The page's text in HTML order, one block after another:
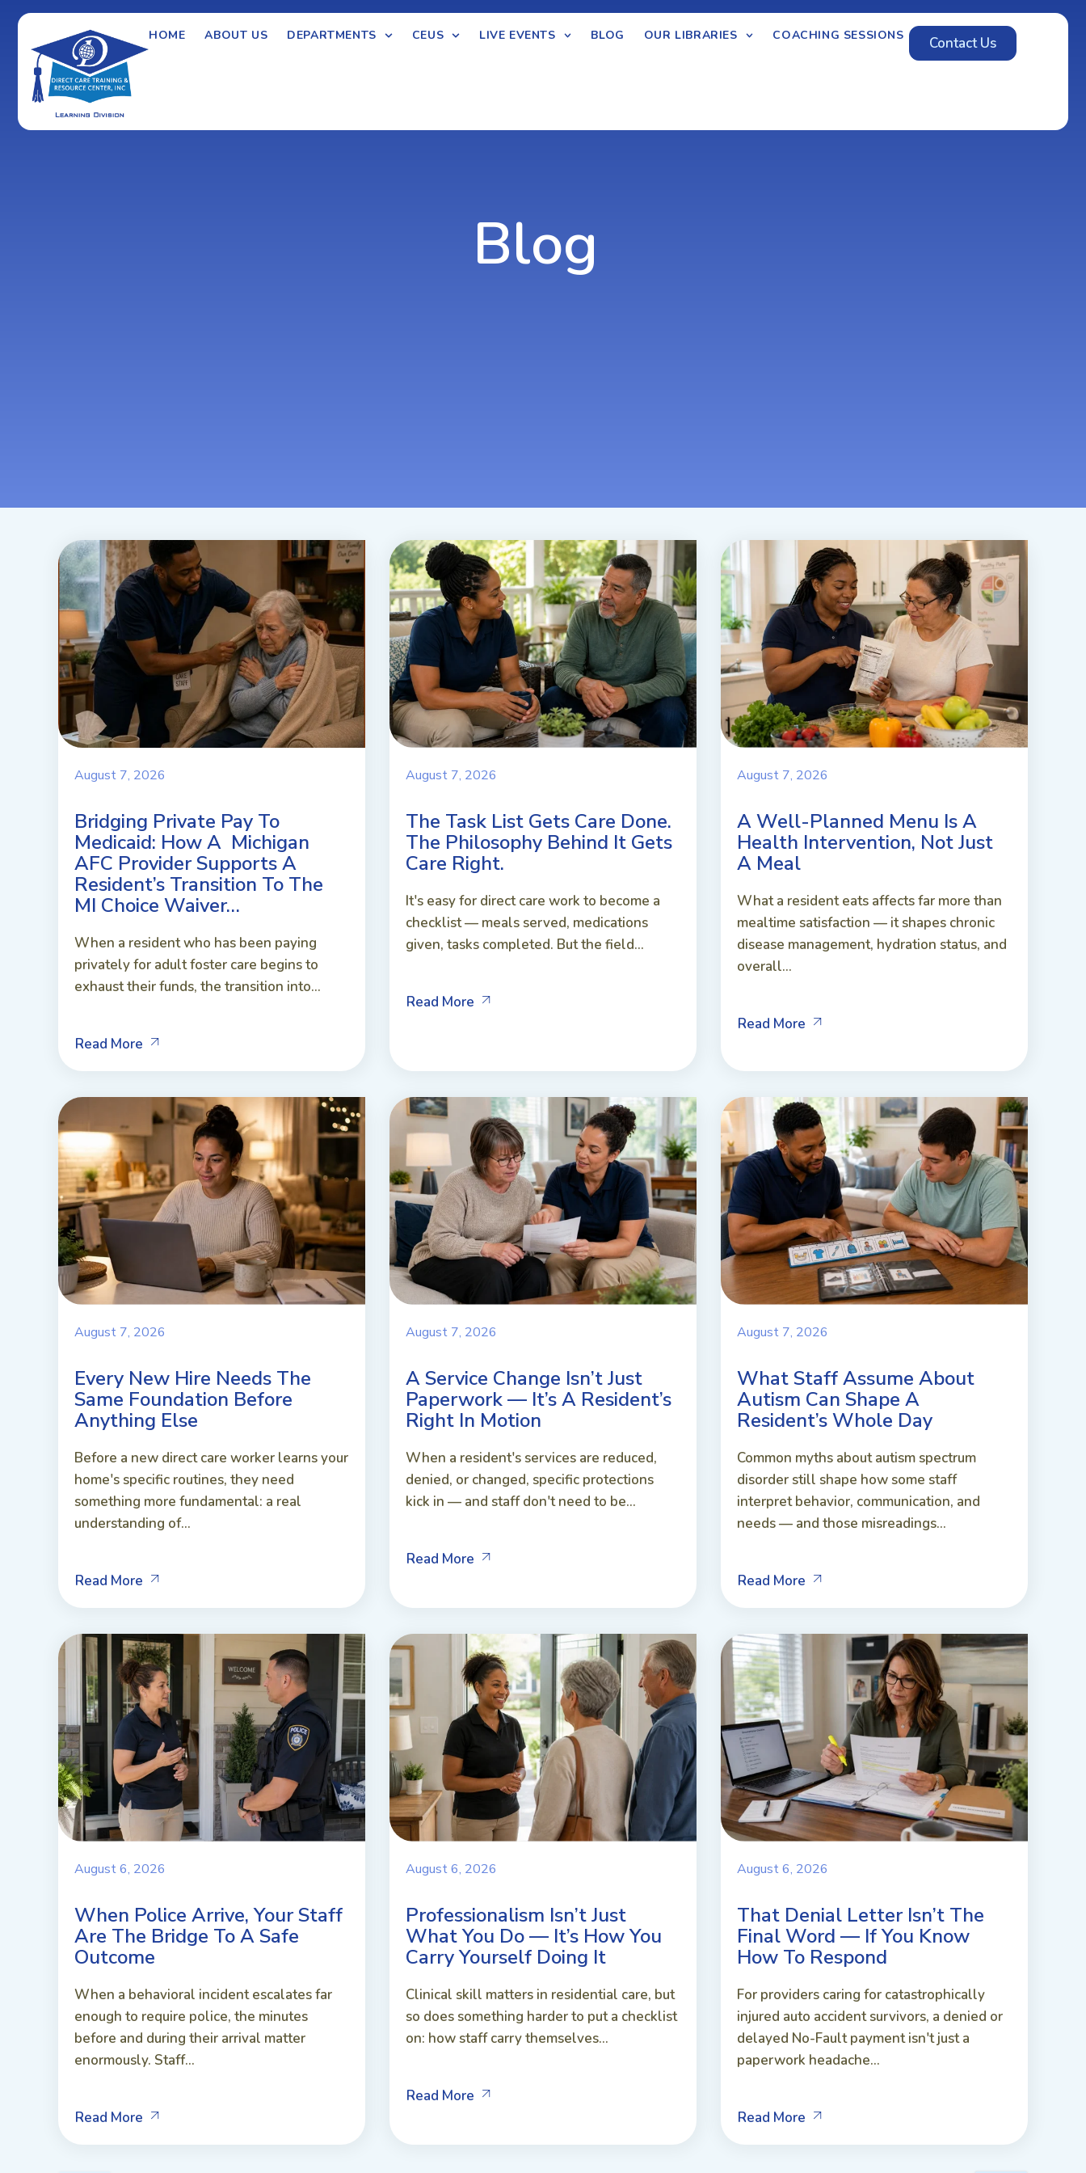
HOME ABOUT US DEPARTMENTS CEUS LIVE EVENTS BLOG OUR LIBRARIES COACHING SESSIONS Contact Us
Blog
August 7, 2026
Bridging Private Pay To
Medicaid: How A Michigan
AFC Provider Supports A
Resident’s Transition To The
MI Choice Waiver…
When a resident who has been paying
privately for adult foster care begins to
exhaust their funds, the transition into...
Read More
August 7, 2026
The Task List Gets Care Done.
The Philosophy Behind It Gets
Care Right.
It's easy for direct care work to become a
checklist — meals served, medications
given, tasks completed. But the field...
Read More
August 7, 2026
A Well-Planned Menu Is A
Health Intervention, Not Just
A Meal
What a resident eats affects far more than
mealtime satisfaction — it shapes chronic
disease management, hydration status, and
overall...
Read More
August 7, 2026
Every New Hire Needs The
Same Foundation Before
Anything Else
Before a new direct care worker learns your
home's specific routines, they need
something more fundamental: a real
understanding of...
Read More
August 7, 2026
A Service Change Isn’t Just
Paperwork — It’s A Resident’s
Right In Motion
When a resident's services are reduced,
denied, or changed, specific protections
kick in — and staff don't need to be...
Read More
August 7, 2026
What Staff Assume About
Autism Can Shape A
Resident’s Whole Day
Common myths about autism spectrum
disorder still shape how some staff
interpret behavior, communication, and
needs — and those misreadings...
Read More
August 6, 2026
When Police Arrive, Your Staff
Are The Bridge To A Safe
Outcome
When a behavioral incident escalates far
enough to require police, the minutes
before and during their arrival matter
enormously. Staff...
Read More
August 6, 2026
Professionalism Isn’t Just
What You Do — It’s How You
Carry Yourself Doing It
Clinical skill matters in residential care, but
so does something harder to put a checklist
on: how staff carry themselves...
Read More
August 6, 2026
That Denial Letter Isn’t The
Final Word — If You Know
How To Respond
For providers caring for catastrophically
injured auto accident survivors, a denied or
delayed No-Fault payment isn't just a
paperwork headache...
Read More